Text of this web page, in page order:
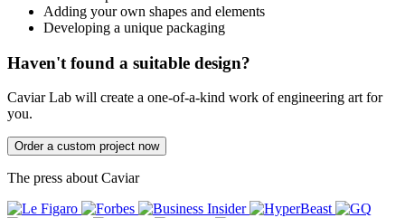
Adding your own shapes and elements
Developing a unique packaging
Haven't found a suitable design?
Caviar Lab will create a one-of-a-kind work of engineering art for
you.
Order a custom project now
The press about Caviar